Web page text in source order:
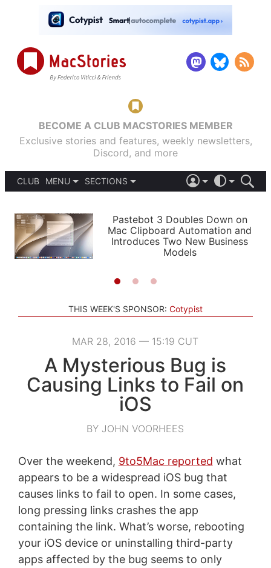
BECOME A CLUB MACSTORIES MEMBER
Exclusive stories and features, weekly newsletters,
Discord, and more
CLUB
MENU
PODCASTS
SHORTCUTS
SETUPS
SECTIONS
APPS
STORIES
LIGHT
AUTOMATIC
Pastebot 3 Doubles Down on
Mac Clipboard Automation and
Introduces Two New Business
Models
THIS WEEK'S SPONSOR: Cotypist
MAR 28, 2016 — 15:19 CUT
A Mysterious Bug is
Causing Links to Fail on
iOS
BY JOHN VOORHEES
Over the weekend, 9to5Mac reported what
appears to be a widespread iOS bug that
causes links to fail to open. In some cases,
long pressing links crashes the app
containing the link. What’s worse, rebooting
your iOS device or uninstalling third-party
apps affected by the bug seems to only